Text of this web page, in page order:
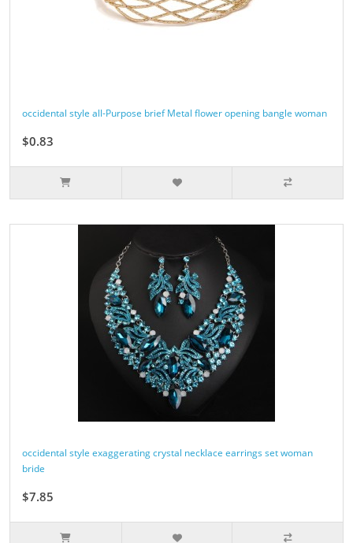
occidental style all-Purpose brief Metal flower opening bangle woman
$0.83
occidental style exaggerating crystal necklace earrings set woman
bride
$7.85